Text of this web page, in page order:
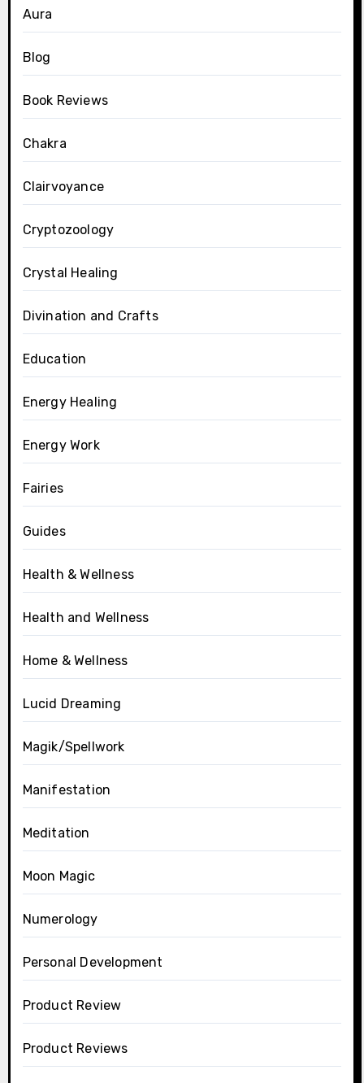
Aura
Blog
Book Reviews
Chakra
Clairvoyance
Cryptozoology
Crystal Healing
Divination and Crafts
Education
Energy Healing
Energy Work
Fairies
Guides
Health & Wellness
Health and Wellness
Home & Wellness
Lucid Dreaming
Magik/Spellwork
Manifestation
Meditation
Moon Magic
Numerology
Personal Development
Product Review
Product Reviews